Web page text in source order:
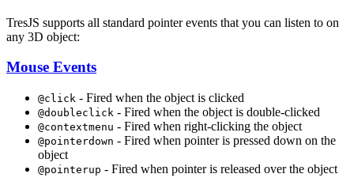
TresJS supports all standard pointer events that you can listen to on
any 3D object:
Mouse Events
@click - Fired when the object is clicked
@doubleclick - Fired when the object is double-clicked
@contextmenu - Fired when right-clicking the object
@pointerdown - Fired when pointer is pressed down on the
object
@pointerup - Fired when pointer is released over the object